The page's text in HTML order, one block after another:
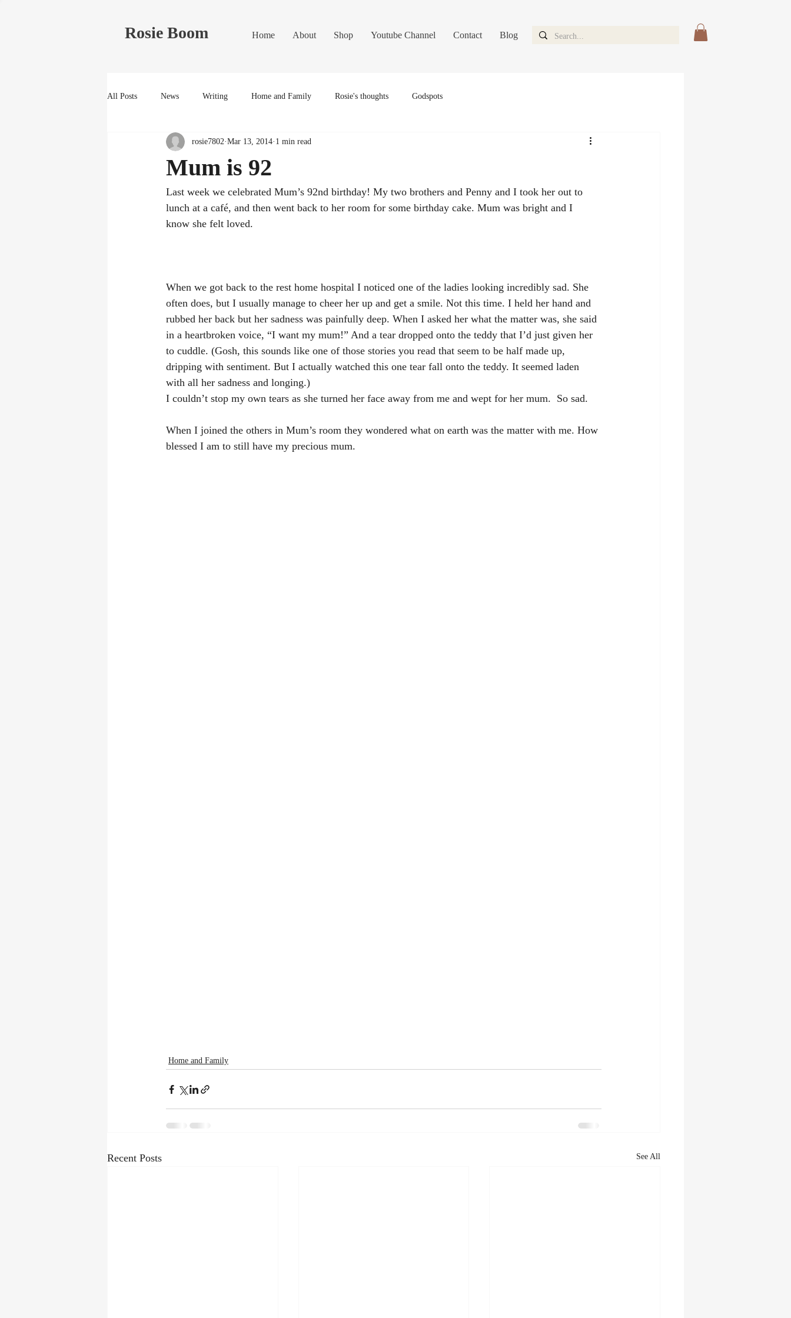
Home About Shop Youtube Channel Contact Blog
Rosie Boom
All Posts News Writing Home and Family Rosie's thoughts Godspots
Mum is 92
rosie7802 Mar 13, 2014 1 min read
Last week we celebrated Mum’s 92nd birthday! My two brothers and Penny and I took her out to
lunch at a café, and then went back to her room for some birthday cake. Mum was bright and I
know she felt loved.
When we got back to the rest home hospital I noticed one of the ladies looking incredibly sad. She
often does, but I usually manage to cheer her up and get a smile. Not this time. I held her hand and
rubbed her back but her sadness was painfully deep. When I asked her what the matter was, she said
in a heartbroken voice, “I want my mum!” And a tear dropped onto the teddy that I’d just given her
to cuddle. (Gosh, this sounds like one of those stories you read that seem to be half made up,
dripping with sentiment. But I actually watched this one tear fall onto the teddy. It seemed laden
with all her sadness and longing.)
I couldn’t stop my own tears as she turned her face away from me and wept for her mum.  So sad.
When I joined the others in Mum’s room they wondered what on earth was the matter with me. How
blessed I am to still have my precious mum.
Home and Family
Recent Posts See All